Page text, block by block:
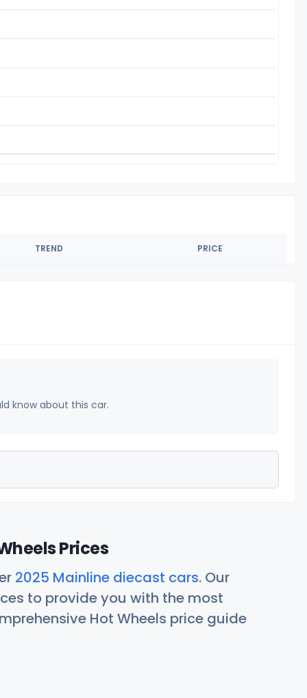
TREND PRICE
know about this car.
Prices
2025 Mainline diecast cars. Our
to provide you with the most
Hot Wheels price guide